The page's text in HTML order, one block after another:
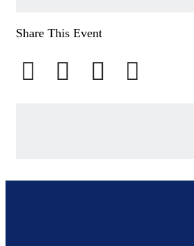
Share This Event